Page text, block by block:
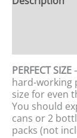
PERFECT SIZE
hard-working
size for even
You should
cans or 2
packs (not